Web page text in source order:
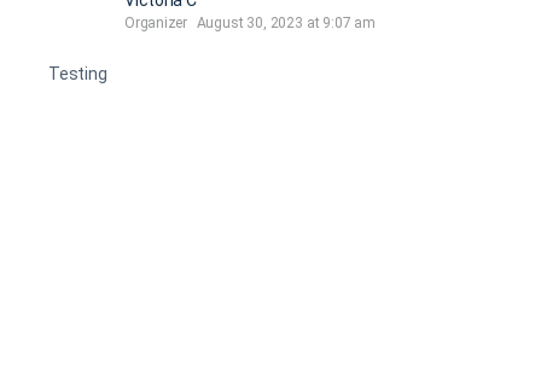
Organizer August 30, 2023 at 9:07 am
Testing